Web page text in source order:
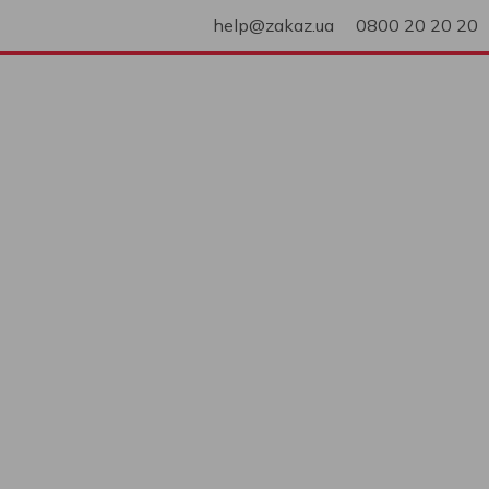
help@zakaz.ua 0800 20 20 20